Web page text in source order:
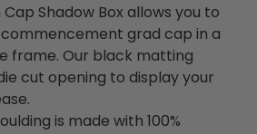
Shadow Box allows you to
grad cap in a
frame. Our black matting
cut opening to display your
is made with 100%